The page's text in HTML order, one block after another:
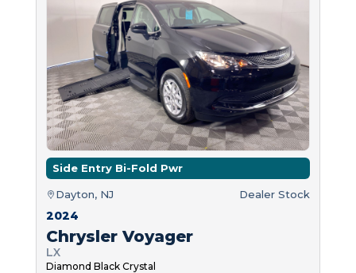
Side Entry Bi-Fold Pwr
Dayton, NJ Dealer Stock
2024
Chrysler Voyager
LX
Diamond Black Crystal